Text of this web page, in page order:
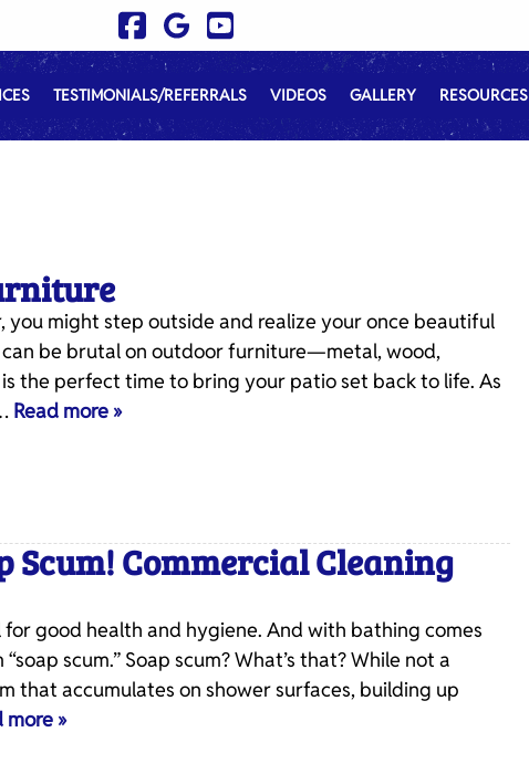
TESTIMONIALS/REFERRALS VIDEOS GALLERY RESOURCES
might step outside and realize your once beautiful
be brutal on outdoor furniture—metal, wood,
the perfect time to bring your patio set back to life. As
Read more »
Scum! Commercial Cleaning
good health and hygiene. And with bathing comes
scum.” Soap scum? What’s that? While not a
that accumulates on shower surfaces, building up
more »